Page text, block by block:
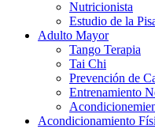
Nutricionista
Estudio de la
Adulto Mayor
Tango Terapia
Tai Chi
Prevención de
Entrenamiento
Acondicionamiento